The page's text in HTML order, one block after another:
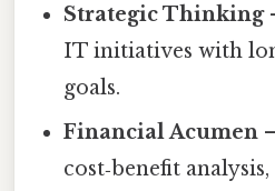
Strategic Thinking
IT initiatives with
goals.
Financial Acumen
cost‑benefit